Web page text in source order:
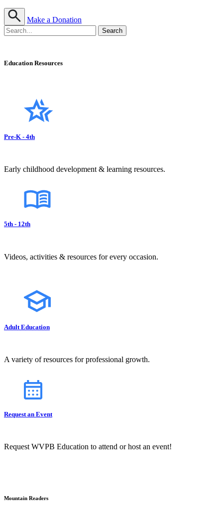
Make a Donation
Education Resources
Pre-K - 4th
Early childhood development & learning resources.
5th - 12th
Videos, activities & resources for every occasion.
Adult Education
A variety of resources for professional growth.
Request an Event
Request WVPB Education to attend or host an event!
Mountain Readers